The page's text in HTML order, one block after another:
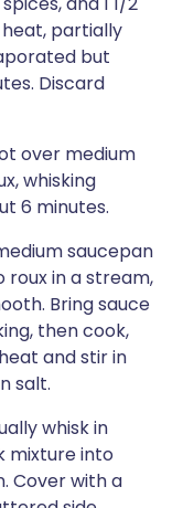
partially
but
Discard
over medium
whisking
6 minutes.
saucepan
roux in a stream,
Bring sauce
then cook,
and stir in
salt.
whisk in
mixture into
Cover with a